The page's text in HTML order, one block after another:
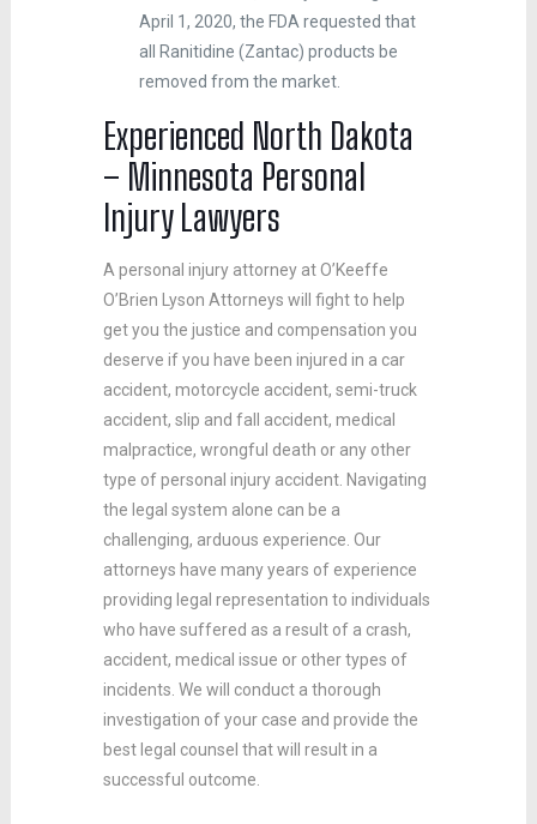
April 1, 2020, the FDA requested that
all Ranitidine (Zantac) products be
removed from the market.
Experienced North Dakota
– Minnesota Personal
Injury Lawyers
A personal injury attorney at O’Keeffe
O’Brien Lyson Attorneys will fight to help
get you the justice and compensation you
deserve if you have been injured in a car
accident, motorcycle accident, semi-truck
accident, slip and fall accident, medical
malpractice, wrongful death or any other
type of personal injury accident. Navigating
the legal system alone can be a
challenging, arduous experience. Our
attorneys have many years of experience
providing legal representation to individuals
who have suffered as a result of a crash,
accident, medical issue or other types of
incidents. We will conduct a thorough
investigation of your case and provide the
best legal counsel that will result in a
successful outcome.